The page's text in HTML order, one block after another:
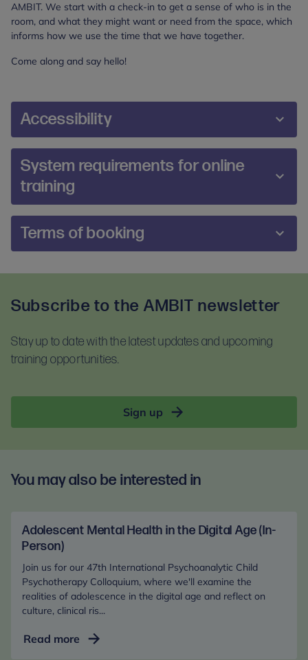
AMBIT. We start with a check-in to get a sense of who is in the
room, and what they might want or need from the space, which
informs how we use the time that we have together.
Come along and say hello!
Accessibility
We are committed to making our training and
events accessible and inclusive for all participants.
During the booking process, you will be prompted
to share any additional requirements or reasonable
you can also contact us directly at
training@annafreud.org.
System requirements for online
training
The online platform Zoom will be used to deliver
online training. Prior to booking, please ensure you
training session. To test your equipment visit
you will receive access to the Anna Freud Learning
Hub. This is compatible with most devices. For
optimal access, please use Google Chrome.
Terms of booking
Upon booking, you will be asked to confirm that you
and our privacy notice. Please read these
Terms and conditions
Privacy notice
Subscribe to the AMBIT newsletter
Stay up to date with the latest updates and upcoming
training opportunities.
Sign up
You may also be interested in
Adolescent Mental Health in the Digital Age (In-
Person)
Join us for our 47th International Psychoanalytic Child
Psychotherapy Colloquium, where we'll examine the
realities of adolescence in the digital age and reflect on
culture, clinical ris...
Read more Adolescent